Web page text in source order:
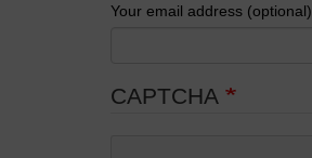
Your email address (optional)
CAPTCHA